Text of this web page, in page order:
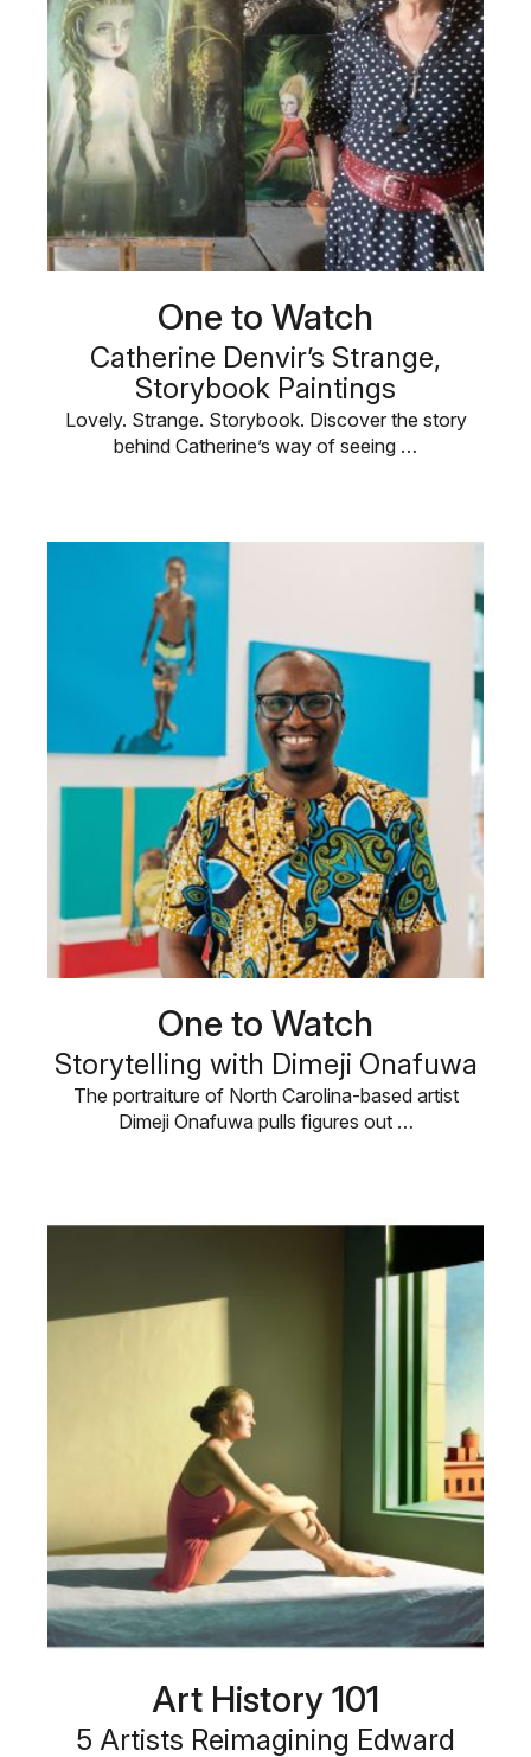
One to Watch
Catherine Denvir’s Strange,
Storybook Paintings
Lovely. Strange. Storybook. Discover the story
behind Catherine’s way of seeing …
One to Watch
Storytelling with Dimeji Onafuwa
The portraiture of North Carolina-based artist
Dimeji Onafuwa pulls figures out …
Art History 101
5 Artists Reimagining Edward